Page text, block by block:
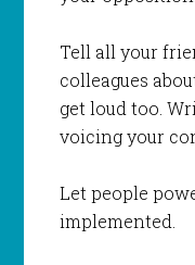
Tell all your
colleagues
get loud too.
voicing your
Let people
implemented.